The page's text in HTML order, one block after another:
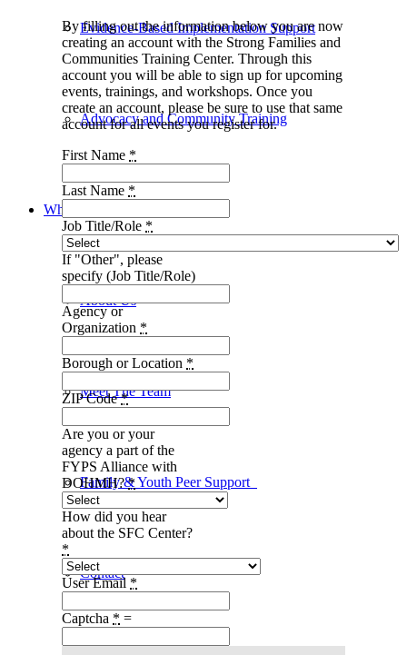
Evidence-Based Implementation Support
Advocacy and Community Training
Who We Are
About Us
Meet The Team
Family & Youth Peer Support
Contact
By filling out the information below you are now
creating an account with the Strong Families and
Communities Training Center. Through this
account you will be able to sign up for upcoming
events, trainings, and workshops. Once you
create an account, please be sure to use that same
account for all events you register for.
First Name *
Last Name *
Job Title/Role *
If "Other", please
specify (Job Title/Role)
Agency or
Organization *
Borough or Location *
ZIP Code*
Are you or your
agency a part of the
FYPS Alliance with
DOHMH?*
How did you hear
about the SFC Center?
*
User Email *
Captcha * =